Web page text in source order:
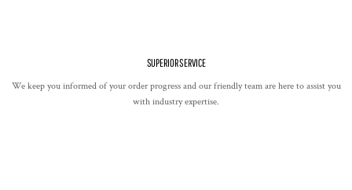
SUPERIOR SERVICE
We keep you informed of your order progress and our friendly team are here to assist you
with industry expertise.